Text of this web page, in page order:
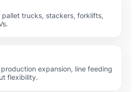
pallet trucks, stackers, forklifts,
production expansion, line feeding
flexibility.